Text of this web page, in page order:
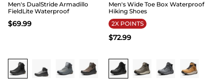
Men's DualStride Armadillo
FieldLite Waterproof
$69.99
Men's Wide Toe Box Waterproof
Hiking Shoes
2X POINTS
$72.99
Buy 1 Save 20% Buy 1 Save 20%